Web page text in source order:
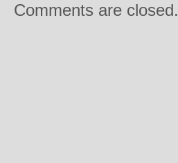
Comments are closed.